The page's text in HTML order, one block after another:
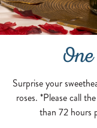
Surprise your
roses. *Please call
than 72 hours